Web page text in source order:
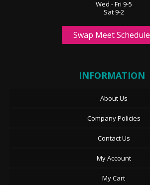
Wed - Fri 9-5
Sat 9-2
Swap Meet Schedule
INFORMATION
About Us
Company Policies
Contact Us
My Account
My Cart